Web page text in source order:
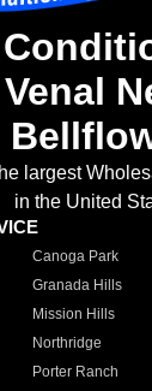
Venal
largest
in the United
Canoga Park
Granada Hills
Mission Hills
Northridge
Porter Ranch